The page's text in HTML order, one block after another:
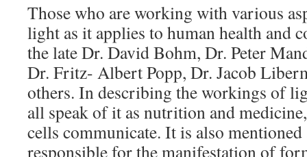
Those who are working with various
light as it applies to human health and
the late Dr. David Bohm, Dr. Peter
Dr. Fritz- Albert Popp, Dr. Jacob
others. In describing the workings of
all speak of it as nutrition and
cells communicate. It is also
responsible for the manifestation of